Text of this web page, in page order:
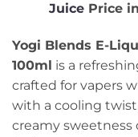
Juice Price
Yogi Blends E-
100ml is a
crafted for vapers
with a cooling
creamy